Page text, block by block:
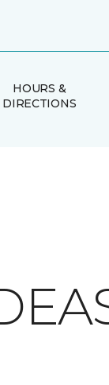
HOURS &
DIRECTIONS